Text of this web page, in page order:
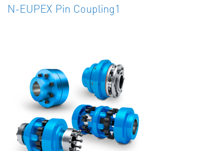
N-EUPEX Pin Coupling1